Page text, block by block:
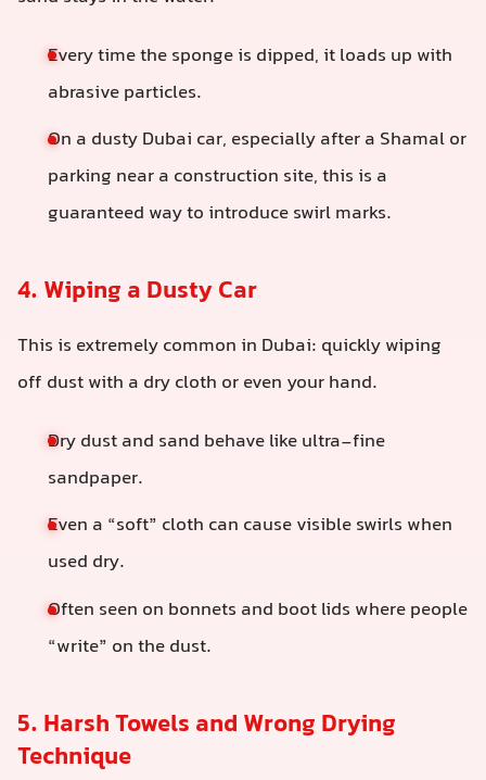
Every time the sponge is dipped, it loads up with
abrasive particles.
On a dusty Dubai car, especially after a Shamal or
parking near a construction site, this is a
guaranteed way to introduce swirl marks.
4. Wiping a Dusty Car
This is extremely common in Dubai: quickly wiping
off dust with a dry cloth or even your hand.
Dry dust and sand behave like ultra-fine
sandpaper.
Even a “soft” cloth can cause visible swirls when
used dry.
Often seen on bonnets and boot lids where people
“write” on the dust.
5. Harsh Towels and Wrong Drying
Technique